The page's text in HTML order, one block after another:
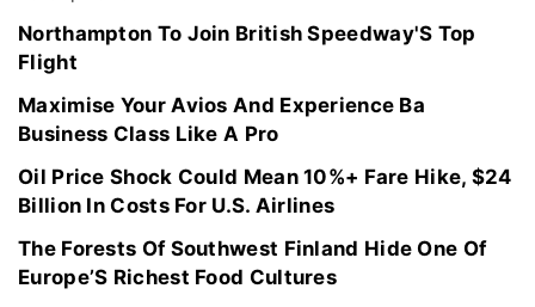
Northampton To Join British Speedway'S Top
Flight
Maximise Your Avios And Experience Ba
Business Class Like A Pro
Oil Price Shock Could Mean 10%+ Fare Hike, $24
Billion In Costs For U.S. Airlines
The Forests Of Southwest Finland Hide One Of
Europe’S Richest Food Cultures